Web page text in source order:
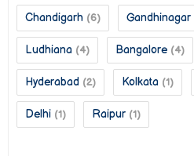
Chandigarh (6) Gandhinagar
Ludhiana (4) Bangalore (4)
Hyderabad (2) Kolkata (1)
Delhi (1) Raipur (1)